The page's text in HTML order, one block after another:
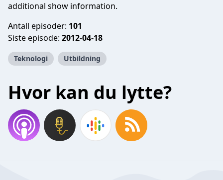
additional show information.
Antall episoder: 101
Siste episode: 2012-04-18
Teknologi Utbildning
Hvor kan du lytte?